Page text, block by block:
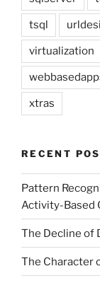
tsql
virtualization
xtras
RECENT
Pattern
Activity-Based
The Decline of
The Character